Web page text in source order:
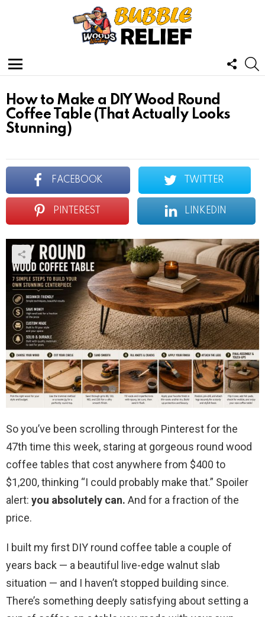
Menu
US
How to Make a DIY Wood Round
Coffee Table (That Actually Looks
Stunning)
FACEBOOK TWITTER
PINTEREST LINKEDIN
So you’ve been scrolling through Pinterest for the
47th time this week, staring at gorgeous round wood
coffee tables that cost anywhere from $400 to
$1,200, thinking “I could probably make that.” Spoiler
alert: you absolutely can. And for a fraction of the
price.
I built my first DIY round coffee table a couple of
years back — a beautiful live-edge walnut slab
situation — and I haven’t stopped building since.
There’s something deeply satisfying about setting a